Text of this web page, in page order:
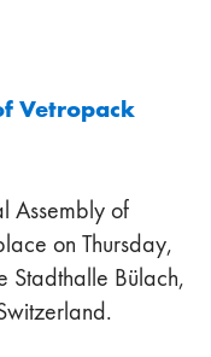
Vetropack
Assembly of
on Thursday,
Bülach,